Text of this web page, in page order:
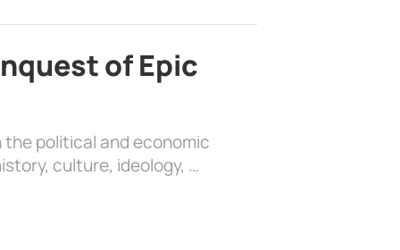
of Epic
political and economic
culture, ideology, …